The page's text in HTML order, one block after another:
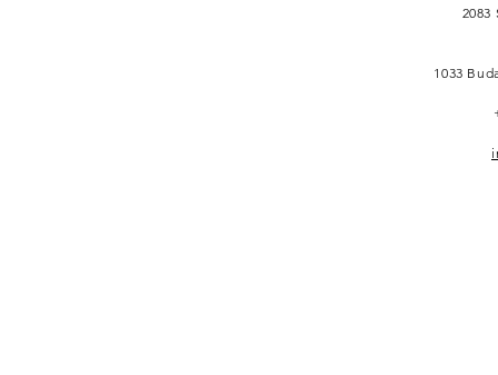
2083
1033